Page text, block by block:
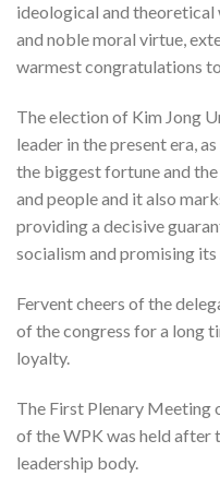
ideological and
and noble moral virtue,
warmest congratulations
The election of Kim Jong
leader in the present era,
the biggest fortune and
and people and it also
providing a decisive
socialism and promising
Fervent cheers of the
of the congress for a long
loyalty.
The First Plenary Meeting
of the WPK was held after
leadership body.